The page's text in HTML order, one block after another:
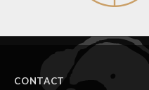
CONTACT